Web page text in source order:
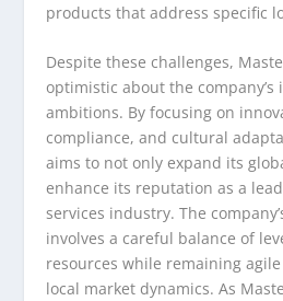
products that address specific
Despite these challenges,
optimistic about the
ambitions. By focusing on
compliance, and cultural
aims to not only expand its
enhance its reputation as a
services industry. The
involves a careful balance of
resources while remaining
local market dynamics. As